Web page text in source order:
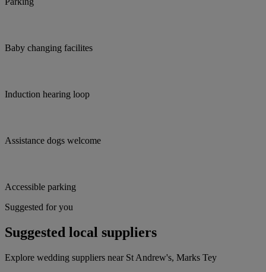
Baby changing facilites
Induction hearing loop
Assistance dogs welcome
Accessible parking
Suggested for you
Suggested local suppliers
Explore wedding suppliers near St Andrew's, Marks Tey